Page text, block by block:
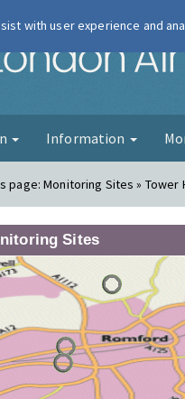
Information
page:Monitoring Sites » Tower
Sites
with user experience and